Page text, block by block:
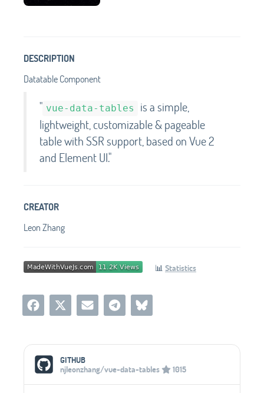
DESCRIPTION
Datatable Component
" vue-data-tables
is a simple,
lightweight, customizable & pageable
table with SSR support, based on Vue 2
and Element UI."
CREATOR
Leon Zhang
📊 Statistics
Social Media Links
GITHUB
njleonzhang/vue-data-tables
1015